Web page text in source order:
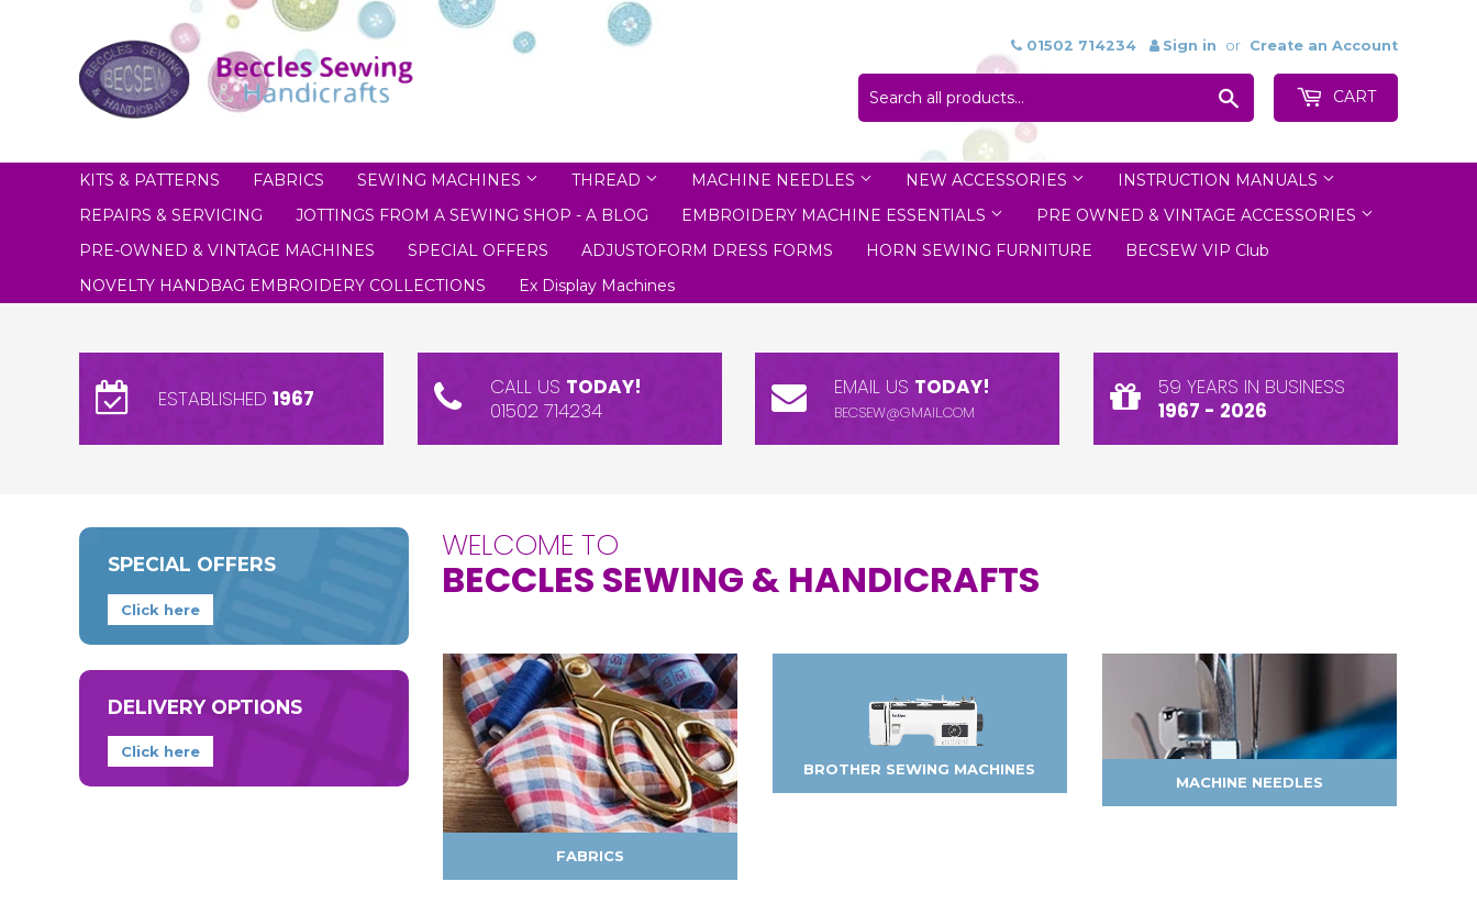
01502 714234 Sign in or Create an Account
CART
KITS & PATTERNS FABRICS SEWING MACHINES THREAD MACHINE NEEDLES NEW ACCESSORIES
INSTRUCTION MANUALS
REPAIRS & SERVICING
JOTTINGS FROM A SEWING SHOP - A BLOG EMBROIDERY MACHINE ESSENTIALS
PRE OWNED & VINTAGE ACCESSORIES
PRE-OWNED & VINTAGE MACHINES
SPECIAL OFFERS ADJUSTOFORM DRESS FORMS HORN SEWING FURNITURE
BECSEW VIP Club
NOVELTY HANDBAG EMBROIDERY COLLECTIONS
Ex Display Machines
ESTABLISHED 1967 CALL US TODAY!
01502 714234
EMAIL US TODAY!
BECSEW@GMAIL.COM
59 YEARS IN BUSINESS
1967 - 2026
SPECIAL OFFERS
Click here
DELIVERY OPTIONS
Click here
WELCOME TO
BECCLES SEWING & HANDICRAFTS
FABRICS
BROTHER SEWING MACHINES
MACHINE NEEDLES